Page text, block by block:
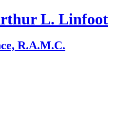
L. Linfoot
R.A.M.C.